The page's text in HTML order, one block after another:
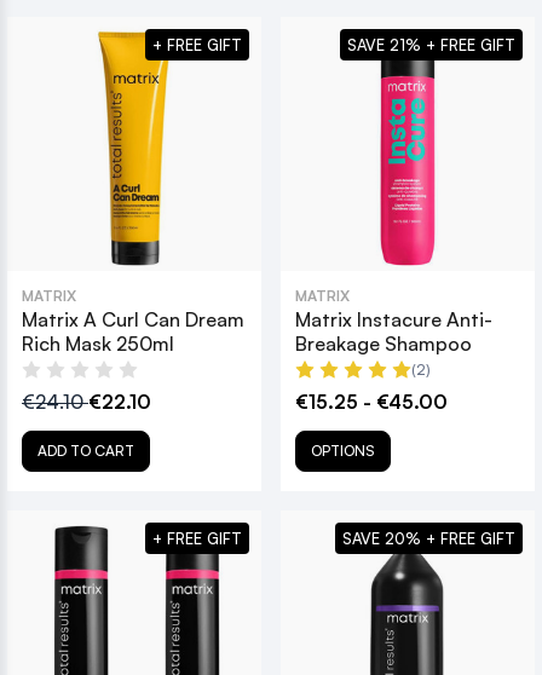
MATRIX
Matrix A Curl Can Dream
Rich Mask 250ml
€24.10€22.10
ADD TO CART
+ FREE GIFT
MATRIX
Matrix Instacure Anti-
Breakage Shampoo
(2)
€15.25 - €45.00
OPTIONS
SAVE 21% + FREE GIFT
+ FREE GIFT SAVE 20% + FREE GIFT